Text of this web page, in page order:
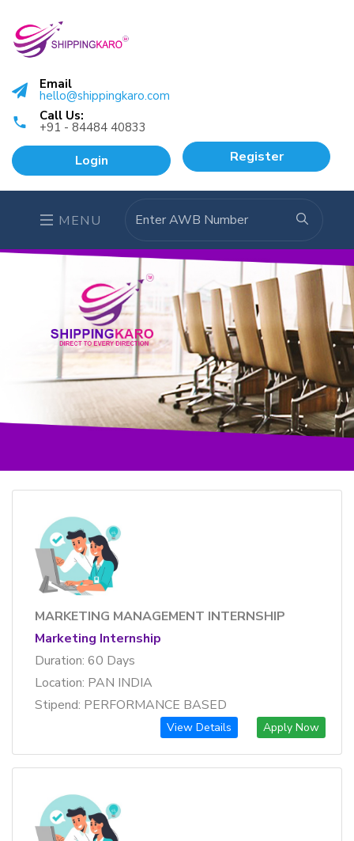
Email
hello@shippingkaro.com
Call Us:
+91 - 84484 40833
Login Register
MENU
MARKETING MANAGEMENT INTERNSHIP
Marketing Internship
Duration: 60 Days
Location: PAN INDIA
Stipend: PERFORMANCE BASED
View Details Apply Now